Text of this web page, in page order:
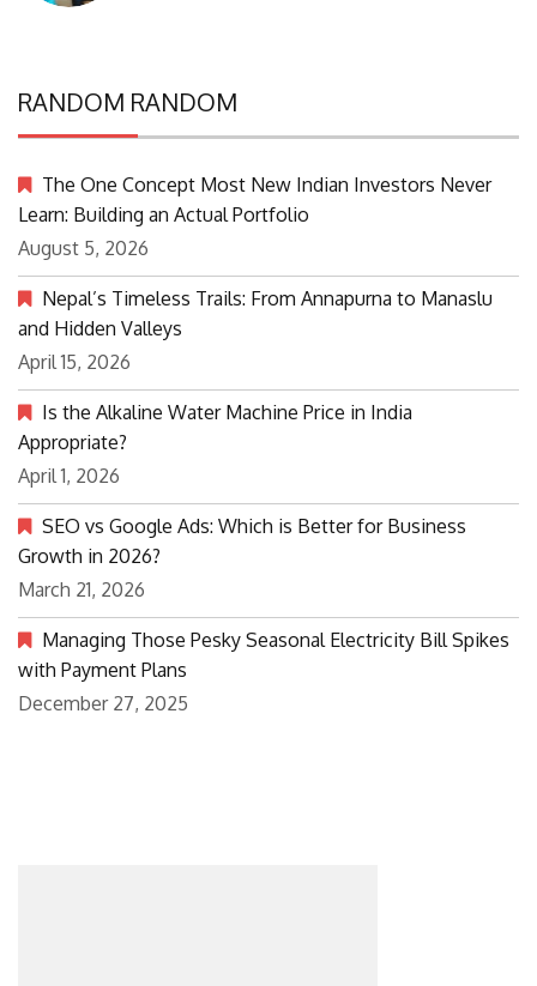
RANDOM RANDOM
The One Concept Most New Indian Investors Never
Learn: Building an Actual Portfolio
August 5, 2026
Nepal’s Timeless Trails: From Annapurna to Manaslu
and Hidden Valleys
April 15, 2026
Is the Alkaline Water Machine Price in India
Appropriate?
April 1, 2026
SEO vs Google Ads: Which is Better for Business
Growth in 2026?
March 21, 2026
Managing Those Pesky Seasonal Electricity Bill Spikes
with Payment Plans
December 27, 2025